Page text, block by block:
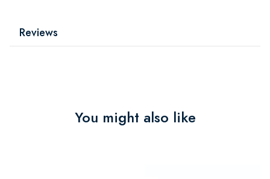
Reviews
You might also like